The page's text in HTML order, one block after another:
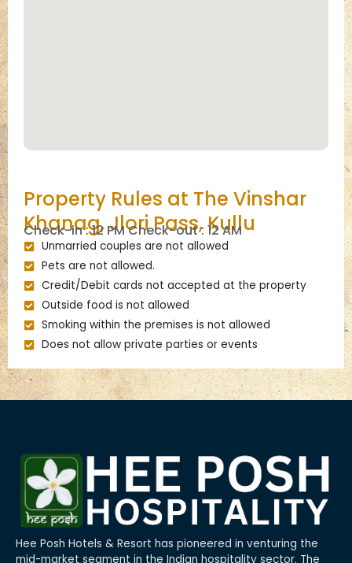
Property Rules at The Vinshar
Khanag, Jlori Pass, Kullu
Check-in : 12 PM Check-out : 12 AM
Unmarried couples are not allowed
Pets are not allowed.
Credit/Debit cards not accepted at the property
Outside food is not allowed
Smoking within the premises is not allowed
Does not allow private parties or events
Hee Posh Hotels & Resort has pioneered in venturing the
mid-market segment in the Indian hospitality sector. The